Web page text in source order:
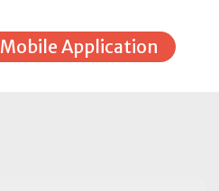
Mobile Application